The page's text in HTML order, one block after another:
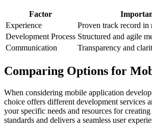
Factor
Experience
Proven track record in
Development Process Structured and agile
Communication
Transparency and
Comparing Options for
When considering mobile application
choice offers different development services
your specific needs and resources for
standards and delivers a seamless user